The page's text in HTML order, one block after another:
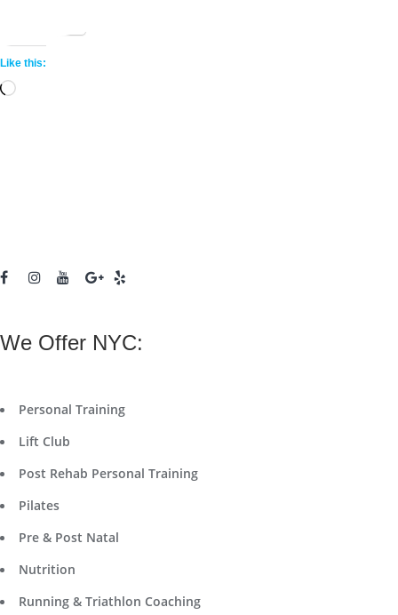
Like this:
Loading…
We Offer NYC:
Personal Training
Lift Club
Post Rehab Personal Training
Pilates
Pre & Post Natal
Nutrition
Running & Triathlon Coaching